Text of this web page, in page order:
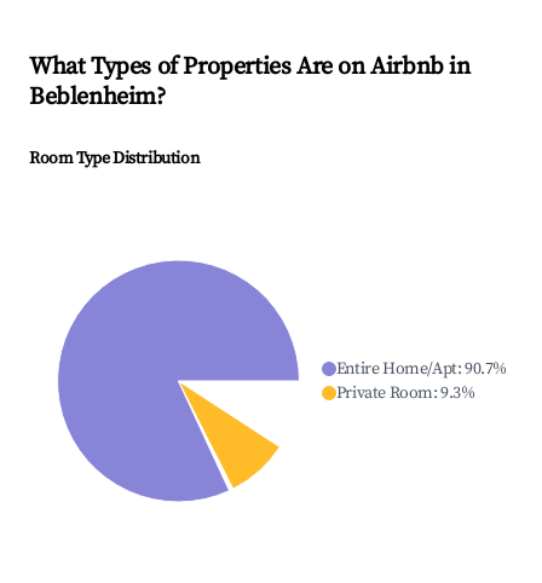
What Types of Properties Are on Airbnb in
Beblenheim?
Room Type Distribution
Entire Home/Apt:90.7%
Private Room:9.3%